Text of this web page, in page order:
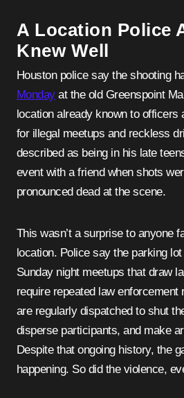
A Location Police
Knew Well
Houston police say the shooting
Mondayat the old Greenspoint
location already known to officers
for illegal meetups and reckless
described as being in his late
event with a friend when shots
pronounced dead at the scene.
This wasn’t a surprise to anyone
location. Police say the parking
Sunday night meetups that draw
require repeated law
are regularly dispatched to shut
disperse participants, and make
Despite that ongoing history, the
happening. So did the violence,